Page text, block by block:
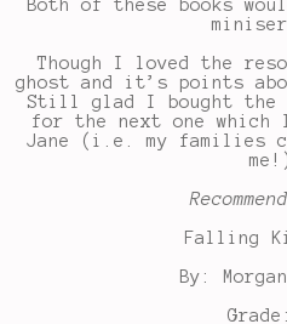
Both of these books
Though I loved the
ghost and it’s points
Still glad I bought the
for the next one
Jane (i.e. my families
Falling
By: